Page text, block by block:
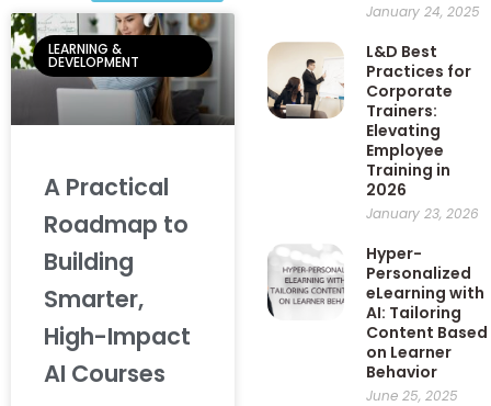
LEARNING &
DEVELOPMENT
A Practical
Roadmap to
Building
Smarter,
High-Impact
AI Courses
January 24, 2025
L&D Best
Practices for
Corporate
Trainers:
Elevating
Employee
Training in
2026
January 23, 2026
Hyper-
Personalized
eLearning with
AI: Tailoring
Content Based
on Learner
Behavior
June 25, 2025